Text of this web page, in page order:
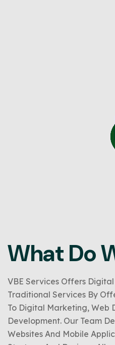
What Do
VBE Services Offers
Traditional Services By
To Digital Marketing, Web
Development. Our Team
Websites And Mobile